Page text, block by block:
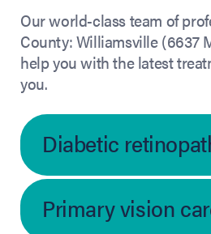
Our world-class team of
County: Williamsville (6637
help you with the latest
you.
Diabetic
Primary vision